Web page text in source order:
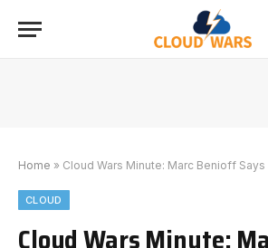
Home » Cloud Wars Minute: Marc Benioff Says Salesforce Will
CLOUD